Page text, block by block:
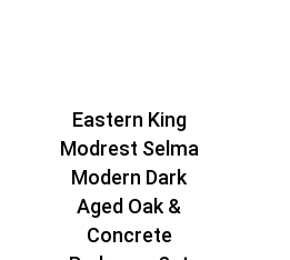
Eastern King
Modrest Selma
Modern Dark
Aged Oak &
Concrete